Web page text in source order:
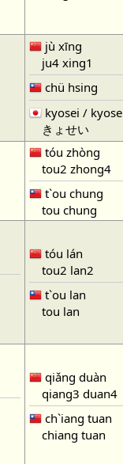
jù xīng
ju4 xing1
chü hsing
kyosei / kyose
きょせい
tóu zhòng
tou2 zhong4
t`ou chung
tou chung
tóu lán
tou2 lan2
t`ou lan
tou lan
qiǎng duàn
qiang3 duan4
ch`iang tuan
chiang tuan